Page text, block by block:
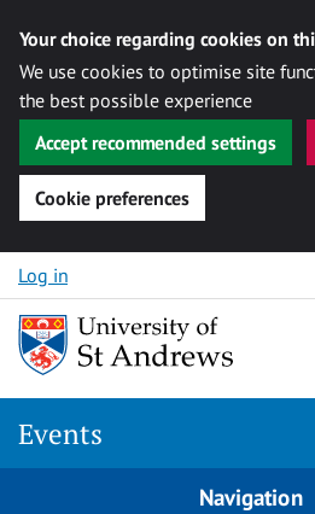
Your choice regarding cookies on
We use cookies to optimise site
the best possible experience
Accept recommended settings
Cookie preferences
Skip to content
Log in
Events
Navigation